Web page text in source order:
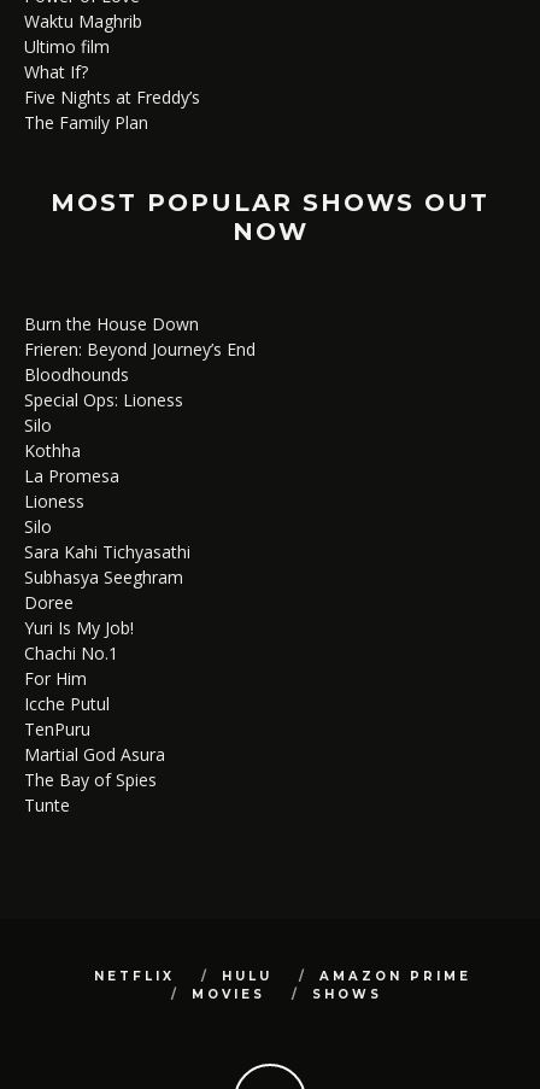
Waktu Maghrib
Ultimo film
What If?
Five Nights at Freddy’s
The Family Plan
MOST POPULAR SHOWS OUT
NOW
Burn the House Down
Frieren: Beyond Journey’s End
Bloodhounds
Special Ops: Lioness
Silo
Kothha
La Promesa
Lioness
Silo
Sara Kahi Tichyasathi
Subhasya Seeghram
Doree
Yuri Is My Job!
Chachi No.1
For Him
Icche Putul
TenPuru
Martial God Asura
The Bay of Spies
Tunte
NETFLIX HULU
AMAZON PRIME
MOVIES
SHOWS